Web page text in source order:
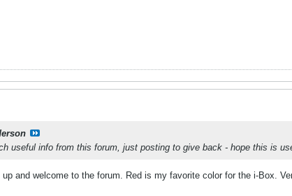
useful info from this forum, just posting to give back - hope this is
and welcome to the forum. Red is my favorite color for the i-Box.